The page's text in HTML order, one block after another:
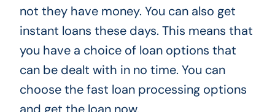
not they have money. You can also get
instant loans these days. This means that
you have a choice of loan options that
can be dealt with in no time. You can
choose the fast loan processing options
and get the loan now.